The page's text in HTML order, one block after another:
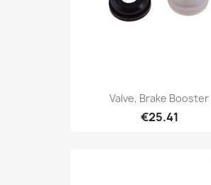
Valve, Brake Booster
€25.41